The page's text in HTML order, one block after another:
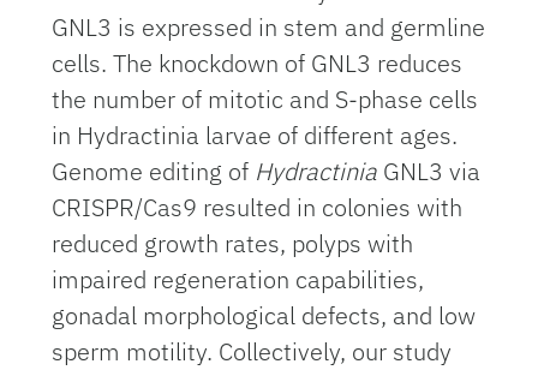
GNL3 is expressed in stem and germline
cells. The knockdown of GNL3 reduces
the number of mitotic and S-phase cells
in Hydractinia larvae of different ages.
Genome editing of Hydractinia GNL3 via
CRISPR/Cas9 resulted in colonies with
reduced growth rates, polyps with
impaired regeneration capabilities,
gonadal morphological defects, and low
sperm motility. Collectively, our study